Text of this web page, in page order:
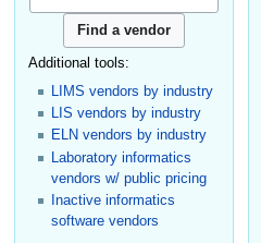
Additional tools:
LIMS vendors by industry
LIS vendors by industry
ELN vendors by industry
Laboratory informatics
vendors w/ public pricing
Inactive informatics
software vendors